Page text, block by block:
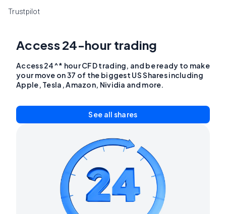
Trustpilot
Access 24-hour trading
Access 24^* hour CFD trading, and be ready to make
your move on 37 of the biggest US Shares including
Apple, Tesla, Amazon, Nividia and more.
See all shares